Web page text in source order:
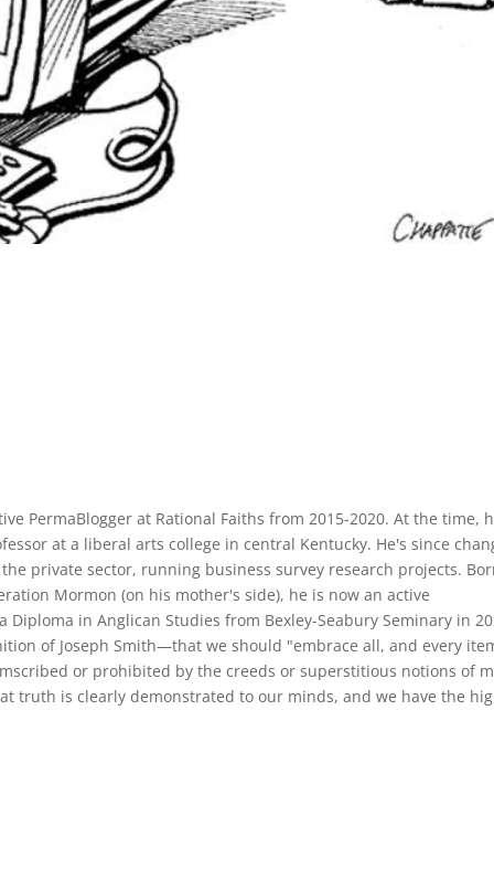
PermaBlogger at Rational Faiths from 2015-2020. At the time,
at a liberal arts college in central Kentucky. He's since
private sector, running business survey research projects.
Mormon (on his mother's side), he is now an active
Diploma in Anglican Studies from Bexley-Seabury Seminary in
of Joseph Smith—that we should "embrace all, and every
or prohibited by the creeds or superstitious notions of
truth is clearly demonstrated to our minds, and we have the